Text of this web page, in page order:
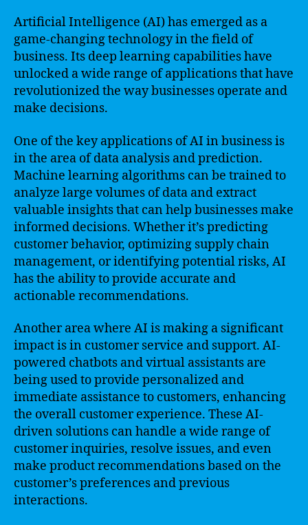
Artificial Intelligence (AI) has emerged as a
game-changing technology in the field of
business. Its deep learning capabilities have
unlocked a wide range of applications that have
revolutionized the way businesses operate and
make decisions.
One of the key applications of AI in business is
in the area of data analysis and prediction.
Machine learning algorithms can be trained to
analyze large volumes of data and extract
valuable insights that can help businesses make
informed decisions. Whether it’s predicting
customer behavior, optimizing supply chain
management, or identifying potential risks, AI
has the ability to provide accurate and
actionable recommendations.
Another area where AI is making a significant
impact is in customer service and support. AI-
powered chatbots and virtual assistants are
being used to provide personalized and
immediate assistance to customers, enhancing
the overall customer experience. These AI-
driven solutions can handle a wide range of
customer inquiries, resolve issues, and even
make product recommendations based on the
customer’s preferences and previous
interactions.